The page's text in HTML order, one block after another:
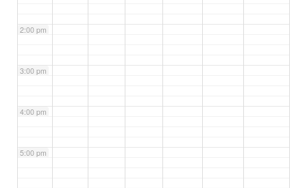
2:00 pm
3:00 pm
4:00 pm
5:00 pm